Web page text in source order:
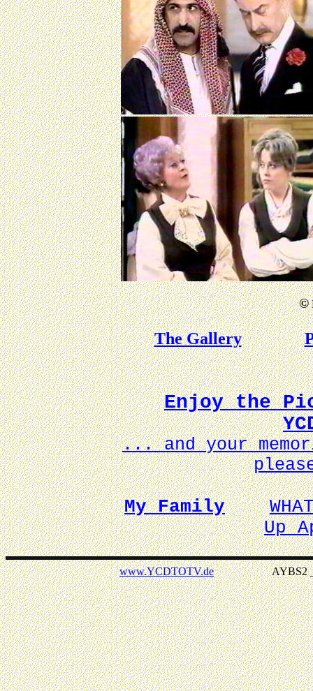
©
The Gallery
Enjoy the
... and your
My Family
Up
www.YCDTOTV.deAYBS2 _